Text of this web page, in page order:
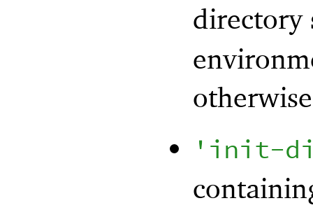
directory
' init-